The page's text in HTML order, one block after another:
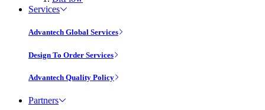
Services
Advantech Global Services
Design To Order Services
Advantech Quality Policy
Partners